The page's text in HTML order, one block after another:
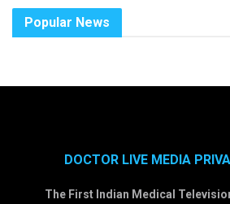
Popular News
DOCTOR LIVE MEDIA
The First Indian Medical